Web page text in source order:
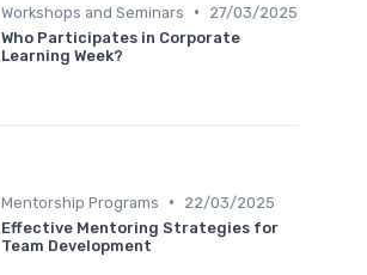
Workshops and Seminars •
27/03/2025
Who Participates in Corporate
Learning Week?
Mentorship Programs •
22/03/2025
Effective Mentoring Strategies for
Team Development